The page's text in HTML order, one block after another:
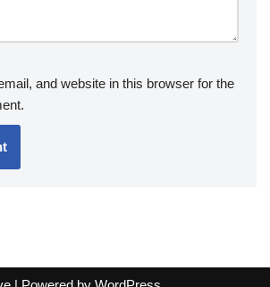
and website in this browser for the